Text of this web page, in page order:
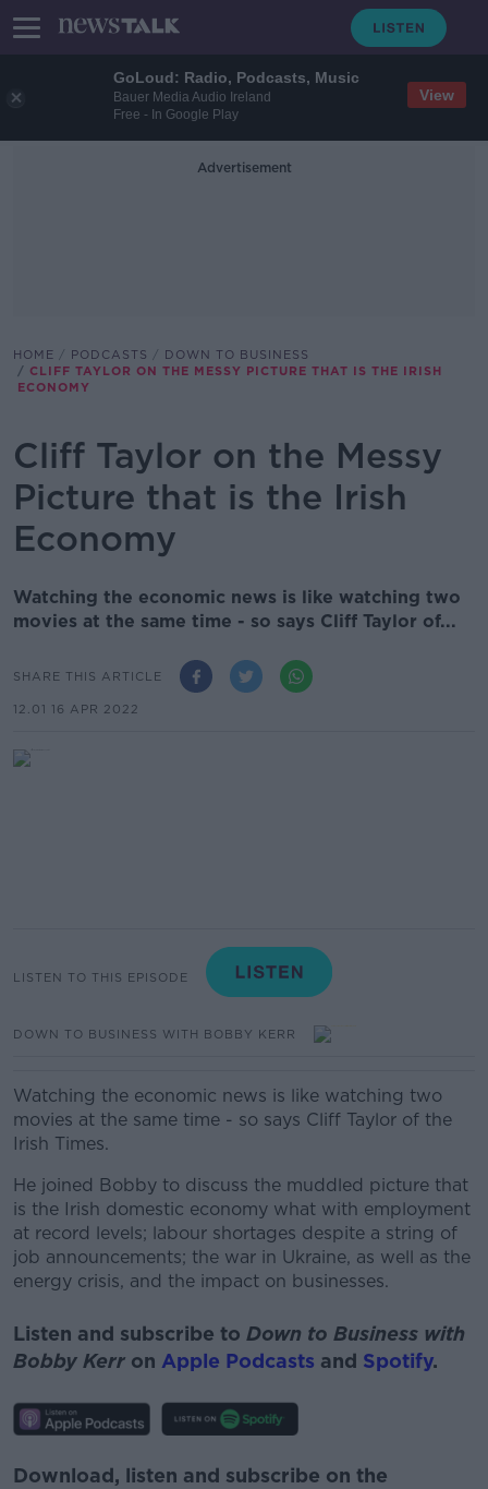
GoLoud: Radio, Podcasts, Music
Bauer Media Audio Ireland
Free - In Google Play
View
Advertisement
HOME PODCASTS
DOWN TO BUSINESS
CLIFF TAYLOR ON THE MESSY PICTURE THAT IS THE IRISH
ECONOMY
Cliff Taylor on the Messy
Picture that is the Irish
Economy
Watching the economic news is like watching two
movies at the same time - so says Cliff Taylor of...
SHARE THIS ARTICLE
12.01 16 APR 2022
LISTEN TO THIS EPISODE
DOWN TO BUSINESS WITH BOBBY KERR
Watching the economic news is like watching two
movies at the same time - so says Cliff Taylor of the
Irish Times.
He joined Bobby to discuss the muddled picture that
is the Irish domestic economy what with employment
at record levels; labour shortages despite a string of
job announcements; the war in Ukraine, as well as the
energy crisis, and the impact on businesses.
Listen and subscribe to Down to Business with
Bobby Kerr on Apple Podcasts and Spotify.
Download, listen and subscribe on the